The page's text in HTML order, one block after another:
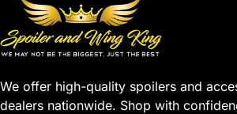
We offer high-quality spoilers and
dealers nationwide. Shop with